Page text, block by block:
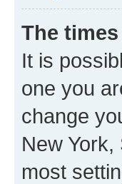
The
It is
one you
change
New
most